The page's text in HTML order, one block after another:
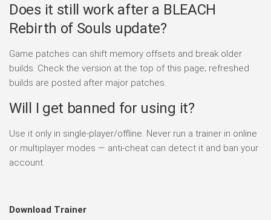
Does it still work after a BLEACH
Rebirth of Souls update?
Game patches can shift memory offsets and break older
builds. Check the version at the top of this page; refreshed
builds are posted after major patches.
Will I get banned for using it?
Use it only in single-player/offline. Never run a trainer in online
or multiplayer modes — anti-cheat can detect it and ban your
account.
Download Trainer